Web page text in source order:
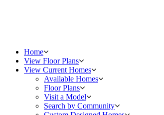
Home
View Floor Plans
View Current Homes
Available Homes
Floor Plans
Visit a Model
Search by Community